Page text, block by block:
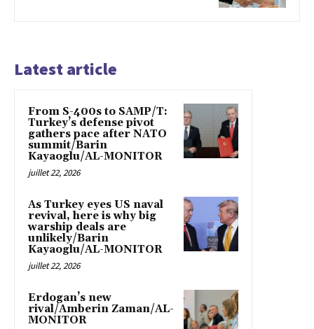
Latest article
From S-400s to SAMP/T:
Turkey’s defense pivot
gathers pace after NATO
summit/Barin
Kayaoglu/AL-MONITOR
juillet 22, 2026
As Turkey eyes US naval
revival, here is why big
warship deals are
unlikely/Barin
Kayaoglu/AL-MONITOR
juillet 22, 2026
Erdogan’s new
rival/Amberin Zaman/AL-
MONITOR